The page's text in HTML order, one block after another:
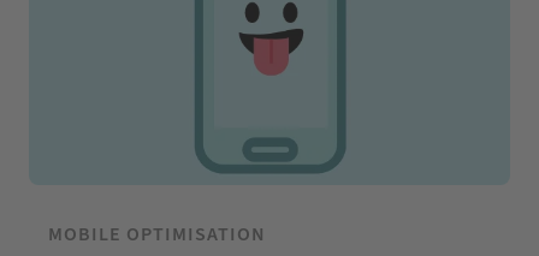
MOBILE OPTIMISATION